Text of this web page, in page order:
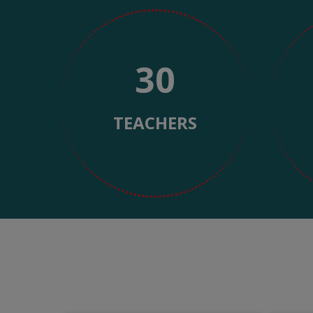
https://www.watchesreplica.to/
multiple
payment
options.
Las tiradas gratis sin depósito han revolucionado la
plataformas de juego en línea. Este fenómeno
evolución del marketing digital y la competencia
convertirse en un estándar de la industria,
Los orígenes
El concepto de tiradas gratis sin depósito surgió a
Inicialmente, estas promociones eran
Malta y Gibraltar, experimentaron con
Durante la primera década del siglo XXI, el
registro eran significativas, especialmente
particularmente efectivo en
regulaciones provinciales comenzaron a establecer
las tiradas gratis sin depósito eran herramientas
30
TEACHERS